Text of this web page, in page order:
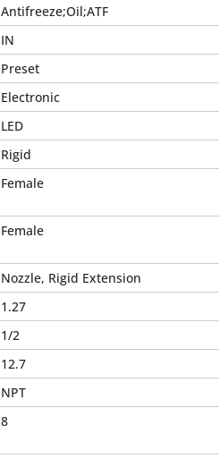
Antifreeze;Oil;ATF
IN
Preset
Electronic
LED
Rigid
Female
Female
Nozzle, Rigid Extension
1.27
1/2
12.7
NPT
8